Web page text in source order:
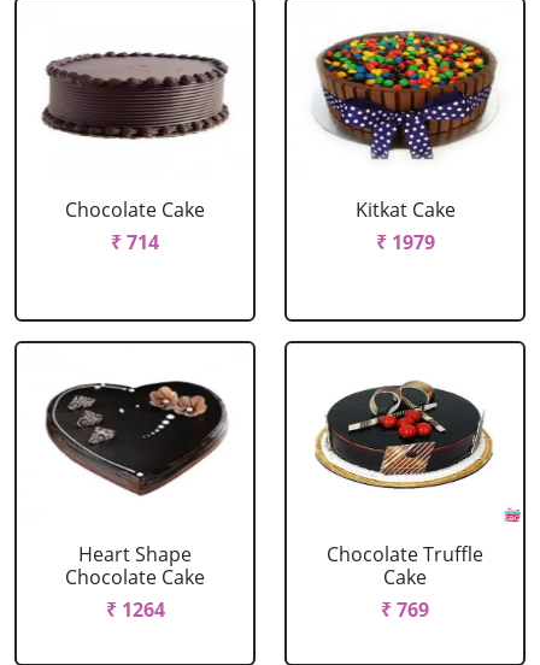
Chocolate Cake
₹ 714
Kitkat Cake
₹ 1979
Heart Shape
Chocolate Cake
₹ 1264
Chocolate Truffle
Cake
₹ 769